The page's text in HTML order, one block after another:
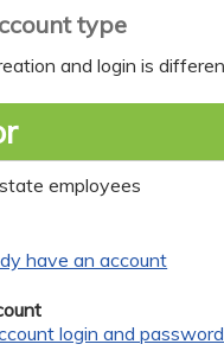
type
and login is
employees
have an account
login and password